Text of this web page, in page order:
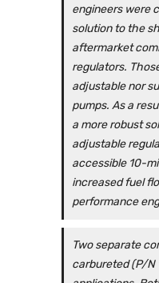
engineers were
solution to the
aftermarket
regulators.
adjustable nor
pumps. As a
a more robust
adjustable
accessible 10-
increased fuel
performance
Two separate
carbureted (P/N